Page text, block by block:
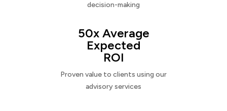
decision-making
50x Average
Expected
ROI
Proven value to clients using our
advisory services